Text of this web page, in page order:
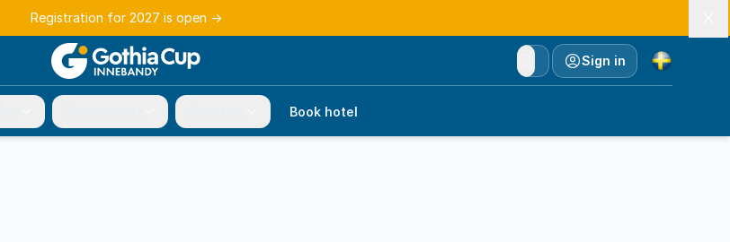
Registration for 2027 is open →
Sign in
Currency
Book hotel